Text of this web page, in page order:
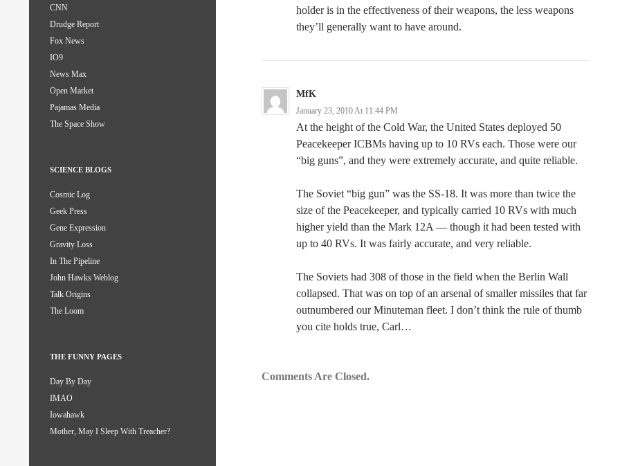
holder is in the effectiveness of their weapons, the less weapons
they’ll generally want to have around.
MfK
January 23, 2010 At 11:44 PM
At the height of the Cold War, the United States deployed 50
Peacekeeper ICBMs having up to 10 RVs each. Those were our
“big guns”, and they were extremely accurate, and quite reliable.
The Soviet “big gun” was the SS-18. It was more than twice the
size of the Peacekeeper, and typically carried 10 RVs with much
higher yield than the Mark 12A — though it had been tested with
up to 40 RVs. It was fairly accurate, and very reliable.
The Soviets had 308 of those in the field when the Berlin Wall
collapsed. That was on top of an arsenal of smaller missiles that far
outnumbered our Minuteman fleet. I don’t think the rule of thumb
you cite holds true, Carl…
Comments Are Closed.
CNN
Drudge Report
Fox News
IO9
News Max
Open Market
Pajamas Media
The Space Show
SCIENCE BLOGS
Cosmic Log
Geek Press
Gene Expression
Gravity Loss
In The Pipeline
John Hawks Weblog
Talk Origins
The Loom
THE FUNNY PAGES
Day By Day
IMAO
Iowahawk
Mother, May I Sleep With Treacher?